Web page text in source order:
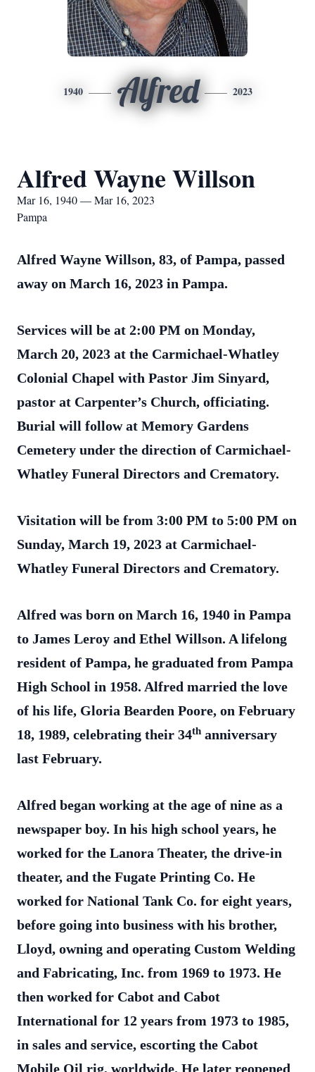
1940 Alfred 2023
Alfred Wayne Willson
Mar 16, 1940 — Mar 16, 2023
Pampa
Alfred Wayne Willson, 83, of Pampa, passed
away on March 16, 2023 in Pampa.
Services will be at 2:00 PM on Monday,
March 20, 2023 at the Carmichael-Whatley
Colonial Chapel with Pastor Jim Sinyard,
pastor at Carpenter’s Church, officiating.
Burial will follow at Memory Gardens
Cemetery under the direction of Carmichael-
Whatley Funeral Directors and Crematory.
Visitation will be from 3:00 PM to 5:00 PM on
Sunday, March 19, 2023 at Carmichael-
Whatley Funeral Directors and Crematory.
Alfred was born on March 16, 1940 in Pampa
to James Leroy and Ethel Willson. A lifelong
resident of Pampa, he graduated from Pampa
High School in 1958. Alfred married the love
of his life, Gloria Bearden Poore, on February
18, 1989, celebrating their 34th anniversary
last February.
Alfred began working at the age of nine as a
newspaper boy. In his high school years, he
worked for the Lanora Theater, the drive-in
theater, and the Fugate Printing Co. He
worked for National Tank Co. for eight years,
before going into business with his brother,
Lloyd, owning and operating Custom Welding
and Fabricating, Inc. from 1969 to 1973. He
then worked for Cabot and Cabot
International for 12 years from 1973 to 1985,
in sales and service, escorting the Cabot
Mobile Oil rig, worldwide. He later reopened